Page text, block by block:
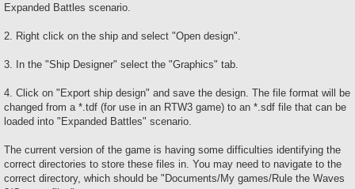
Expanded Battles scenario.
2. Right click on the ship and select "Open design".
3. In the "Ship Designer" select the "Graphics" tab.
4. Click on "Export ship design" and save the design. The file format will be
changed from a *.tdf (for use in an RTW3 game) to an *.sdf file that can be
loaded into "Expanded Battles" scenario.
The current version of the game is having some difficulties identifying the
correct directories to store these files in. You may need to navigate to the
correct directory, which should be "Documents/My games/Rule the Waves